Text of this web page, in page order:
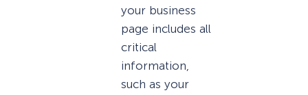
your business
page includes all
critical
information,
such as your